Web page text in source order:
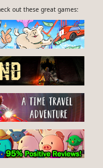
out these great games: